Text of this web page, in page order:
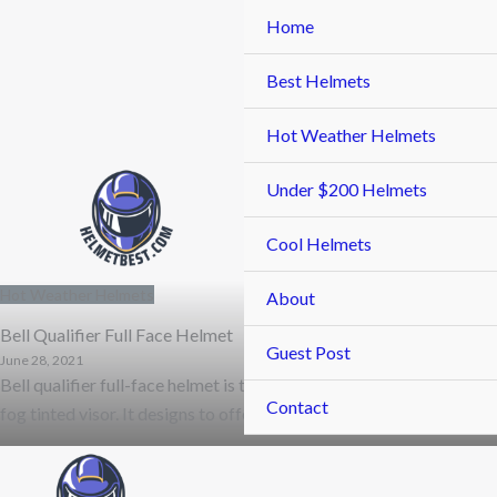
Home
Best Helmets
Hot Weather Helmets
Under $200 Helmets
Cool Helmets
About
Guest Post
Contact
Bell Qualifier Full Face Helmet
June 28, 2021
Bell qualifier full-face helmet is the only type of helmet that
fog tinted visor. It designs to offer you the best …